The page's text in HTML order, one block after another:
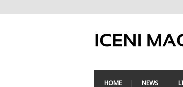
HOME NEWS